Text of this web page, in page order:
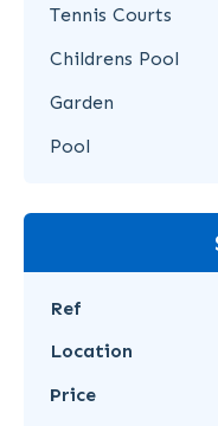
Tennis Courts
Childrens Pool
Garden
Pool
Ref
Location
Price